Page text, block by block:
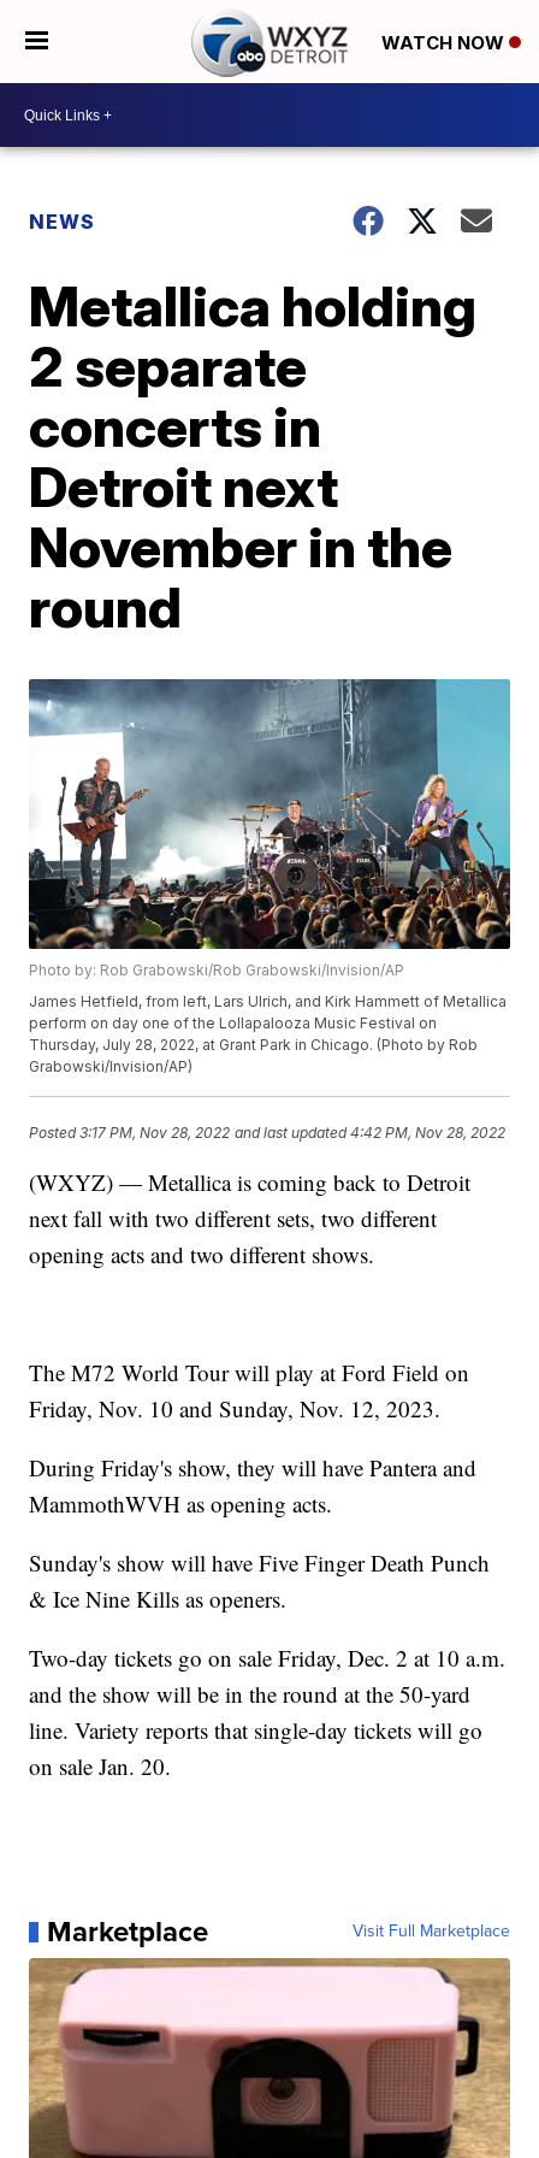
WATCH NOW
NEWS
Metallica holding
2 separate
concerts in
Detroit next
November in the
round
Photo by: Rob Grabowski/Rob Grabowski/Invision/AP
James Hetfield, from left, Lars Ulrich, and Kirk Hammett of Metallica
perform on day one of the Lollapalooza Music Festival on
Thursday, July 28, 2022, at Grant Park in Chicago. (Photo by Rob
Grabowski/Invision/AP)
Posted3:17 PM, Nov 28, 2022 and last updated 4:42 PM, Nov 28, 2022
(WXYZ) — Metallica is coming back to Detroit
next fall with two different sets, two different
opening acts and two different shows.
The M72 World Tour will play at Ford Field on
Friday, Nov. 10 and Sunday, Nov. 12, 2023.
During Friday's show, they will have Pantera and
MammothWVH as opening acts.
Sunday's show will have Five Finger Death Punch
& Ice Nine Kills as openers.
Two-day tickets go on sale Friday, Dec. 2 at 10 a.m.
and the show will be in the round at the 50-yard
line. Variety reports that single-day tickets will go
on sale Jan. 20.
Marketplace Visit Full Marketplace